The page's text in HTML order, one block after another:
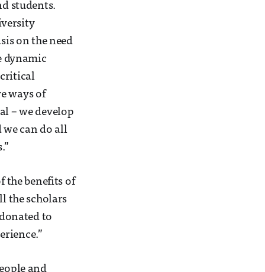
students.
on the need
dynamic
critical
ways of
– we develop
can do all
the benefits of
the scholars
to
and